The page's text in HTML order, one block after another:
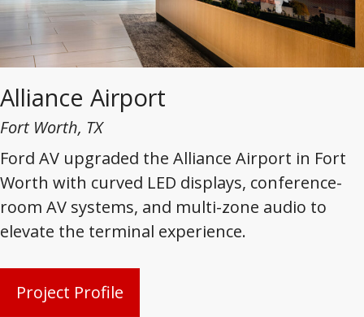
Alliance Airport
Fort Worth, TX
Ford AV upgraded the Alliance Airport in Fort
Worth with curved LED displays, conference-
room AV systems, and multi-zone audio to
elevate the terminal experience.
Project Profile